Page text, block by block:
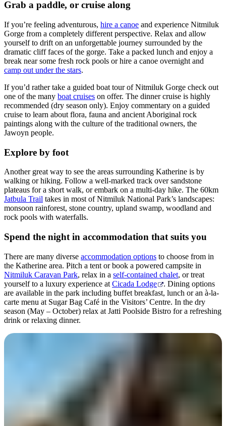
Grab a paddle, or cruise along
If you’re feeling adventurous, hire a canoe and experience Nitmiluk
Gorge from a completely different perspective. Relax and allow
yourself to drift on an unforgettable journey surrounded by the
dramatic cliff faces of the gorge. Take a packed lunch and enjoy a
break near some fresh rock pools or hire a canoe overnight and
camp out under the stars.
If you’d rather take a guided boat tour of Nitmiluk Gorge check out
one of the many boat cruises on offer. The dinner cruise is highly
recommended (dry season only). Enjoy commentary on a guided
cruise to learn about flora, fauna and ancient Aboriginal rock
paintings along with the culture of the traditional owners, the
Jawoyn people.
Explore by foot
Another great way to see the areas surrounding Katherine is by
walking or hiking. Follow a well-marked track over sandstone
plateaus for a short walk, or embark on a multi-day hike. The 60km
Jatbula Trail takes in most of Nitmiluk National Park’s landscapes:
monsoon rainforest, stone country, upland swamp, woodland and
rock pools with waterfalls.
Spend the night in accommodation that suits you
There are many diverse accommodation options to choose from in
the Katherine area. Pitch a tent or book a powered campsite in
Nitmiluk Caravan Park, relax in a self-contained chalet, or treat
yourself to a luxury experience at Cicada Lodge
. Dining options
are available in the park including buffet breakfast, lunch or an à-la-
carte menu at Sugar Bag Café in the Visitors’ Centre. In the dry
season (May – October) relax at Jatti Poolside Bistro for a refreshing
drink or relaxing dinner.